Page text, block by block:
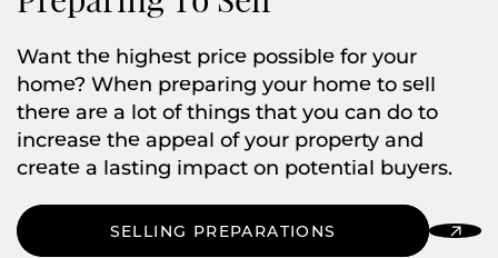
Want the highest price possible for your
home? When preparing your home to sell
there are a lot of things that you can do to
increase the appeal of your property and
create a lasting impact on potential buyers.
SELLING PREPARATIONS